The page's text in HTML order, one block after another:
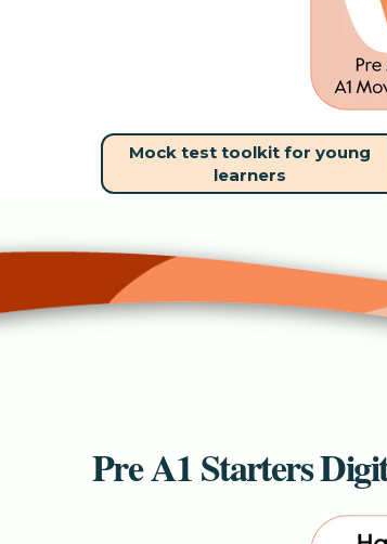
Mock test toolkit for young
learners
Pre A1 Starters